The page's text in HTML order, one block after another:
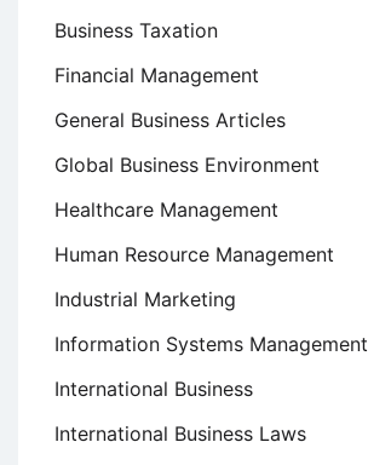
Business Taxation
Financial Management
General Business Articles
Global Business Environment
Healthcare Management
Human Resource Management
Industrial Marketing
Information Systems Management
International Business
International Business Laws